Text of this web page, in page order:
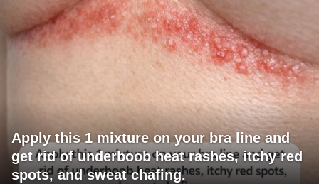
Apply this 1 mixture on your bra line and
get rid of underboob heat rashes, itchy red
spots, and sweat chafing.